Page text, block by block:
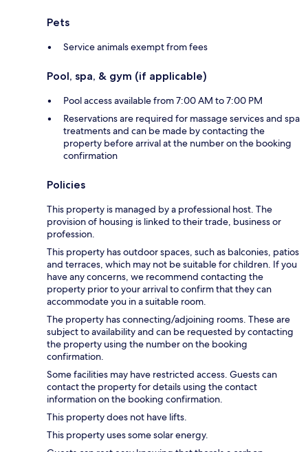
Pets
Service animals exempt from fees
Pool, spa, & gym (if applicable)
Pool access available from 7:00 AM to 7:00 PM
Reservations are required for massage services and spa
treatments and can be made by contacting the
property before arrival at the number on the booking
confirmation
Policies
This property is managed by a professional host. The
provision of housing is linked to their trade, business or
profession.
This property has outdoor spaces, such as balconies, patios
and terraces, which may not be suitable for children. If you
have any concerns, we recommend contacting the
property prior to your arrival to confirm that they can
accommodate you in a suitable room.
The property has connecting/adjoining rooms. These are
subject to availability and can be requested by contacting
the property using the number on the booking
confirmation.
Some facilities may have restricted access. Guests can
contact the property for details using the contact
information on the booking confirmation.
This property does not have lifts.
This property uses some solar energy.